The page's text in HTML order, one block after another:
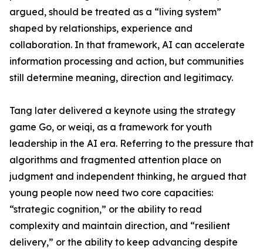
argued, should be treated as a “living system”
shaped by relationships, experience and
collaboration. In that framework, AI can accelerate
information processing and action, but communities
still determine meaning, direction and legitimacy.
Tang later delivered a keynote using the strategy
game Go, or weiqi, as a framework for youth
leadership in the AI era. Referring to the pressure that
algorithms and fragmented attention place on
judgment and independent thinking, he argued that
young people now need two core capacities:
“strategic cognition,” or the ability to read
complexity and maintain direction, and “resilient
delivery,” or the ability to keep advancing despite